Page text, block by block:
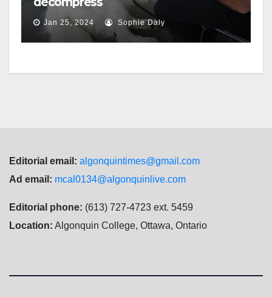
Jan 25, 2024 Sophie Daly
Editorial email: algonquintimes@gmail.com
Ad email: mcal0134@algonquinlive.com
Editorial phone: (613) 727-4723 ext. 5459
Location: Algonquin College, Ottawa, Ontario